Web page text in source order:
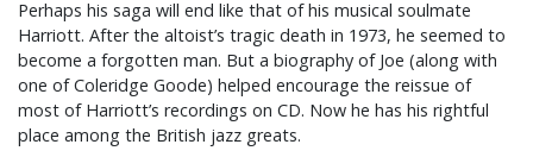
Perhaps his saga will end like that of his musical soulmate
Harriott. After the altoist’s tragic death in 1973, he seemed to
become a forgotten man. But a biography of Joe (along with
one of Coleridge Goode) helped encourage the reissue of
most of Harriott’s recordings on CD. Now he has his rightful
place among the British jazz greats.